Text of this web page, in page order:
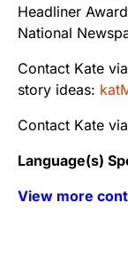
Headliner
National
Contact Kate
story ideas:
Contact Kate
Language(s)
View more